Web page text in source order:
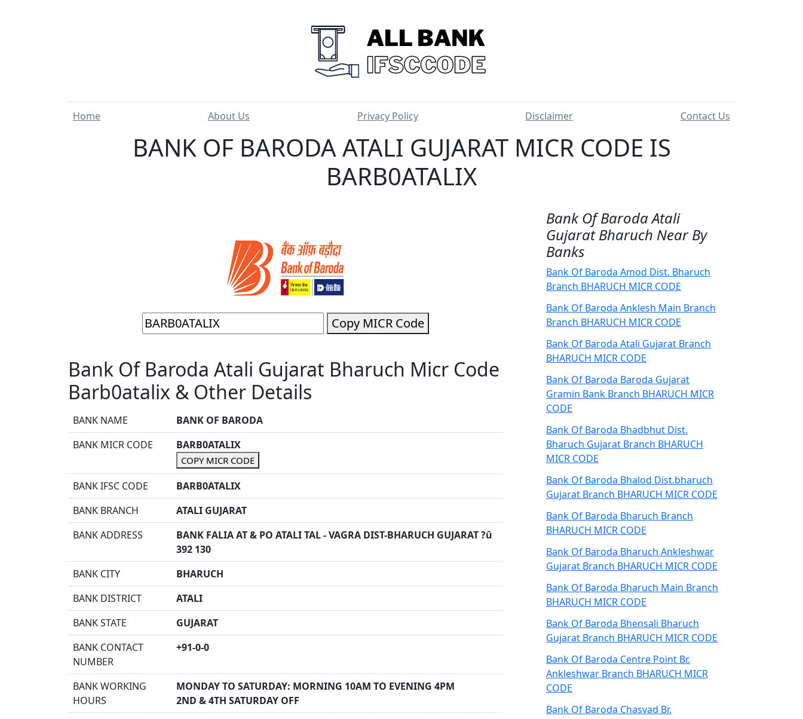
Home About Us Privacy Policy Disclaimer Contact Us
BANK OF BARODA ATALI GUJARAT MICR CODE IS
BARB0ATALIX
Copy MICR Code
Bank Of Baroda Atali Gujarat Bharuch Micr Code
Barb0atalix & Other Details
BANK NAME
BANK OF BARODA
BANK MICR CODE
BARB0ATALIX
COPY MICR CODE
BANK IFSC CODE
BARB0ATALIX
BANK BRANCH
ATALI GUJARAT
BANK ADDRESS
BANK FALIA AT & PO ATALI TAL - VAGRA DIST-BHARUCH GUJARAT ?û
392 130
BANK CITY
BHARUCH
BANK DISTRICT
ATALI
BANK STATE
GUJARAT
BANK CONTACT
NUMBER
+91-0-0
BANK WORKING
HOURS
MONDAY TO SATURDAY: MORNING 10AM TO EVENING 4PM
2ND & 4TH SATURDAY OFF
Bank Of Baroda Atali
Gujarat Bharuch Near By
Banks
Bank Of Baroda Amod Dist. Bharuch
Branch BHARUCH MICR CODE
Bank Of Baroda Anklesh Main Branch
Branch BHARUCH MICR CODE
Bank Of Baroda Atali Gujarat Branch
BHARUCH MICR CODE
Bank Of Baroda Baroda Gujarat
Gramin Bank Branch BHARUCH MICR
CODE
Bank Of Baroda Bhadbhut Dist.
Bharuch Gujarat Branch BHARUCH
MICR CODE
Bank Of Baroda Bhalod Dist.bharuch
Gujarat Branch BHARUCH MICR CODE
Bank Of Baroda Bharuch Branch
BHARUCH MICR CODE
Bank Of Baroda Bharuch Ankleshwar
Gujarat Branch BHARUCH MICR CODE
Bank Of Baroda Bharuch Main Branch
BHARUCH MICR CODE
Bank Of Baroda Bhensali Bharuch
Gujarat Branch BHARUCH MICR CODE
Bank Of Baroda Centre Point Br.
Ankleshwar Branch BHARUCH MICR
CODE
Bank Of Baroda Chasvad Br.